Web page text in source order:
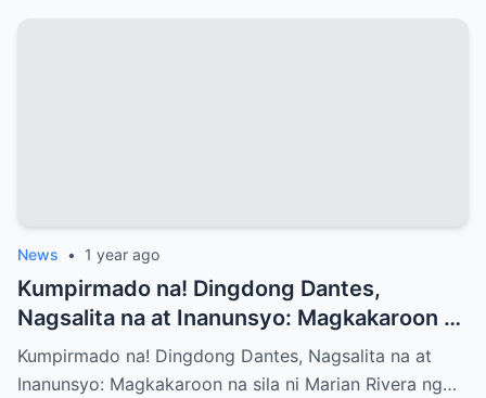
News • 1 year ago
Kumpirmado na! Dingdong Dantes,
Nagsalita na at Inanunsyo: Magkakaroon na
sila ni Marian Rivera ng Baby No.3 – Ano
ang mga Emosyon at Kwento sa Likod ng
Kumpirmado na! Dingdong Dantes, Nagsalita na at
Inanunsyo: Magkakaroon na sila ni Marian Rivera ng…